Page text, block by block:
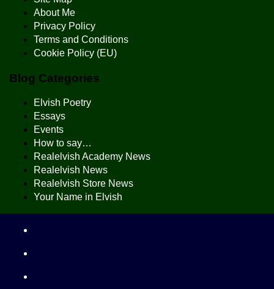
About Me
Privacy Policy
Terms and Conditions
Cookie Policy (EU)
Blog Categories
Elvish Poetry
Essays
Events
How to say…
Realelvish Academy News
Realelvish News
Realelvish Store News
Your Name in Elvish